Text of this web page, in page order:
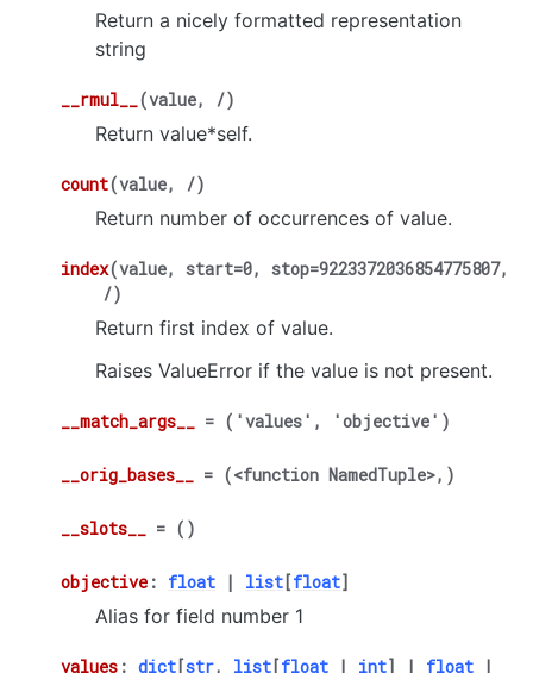
Return a nicely formatted representation
string
__rmul__(value, /)
Return value*self.
count(value, /)
Return number of occurrences of value.
index(value, start=0, stop=9223372036854775807,
/)
Return first index of value.
Raises ValueError if the value is not present.
__match_args__ = ('values', 'objective')
__orig_bases__ = (<function NamedTuple>,)
__slots__ = ()
objective : float | list [float]
Alias for field number 1
values : dict [str, list [float | int] | float |